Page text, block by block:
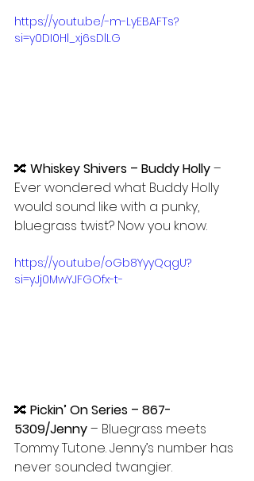
https://youtu.be/-m-LyEBAFTs?
si=y0DI0Hl_xj6sDlLG
🔀 Whiskey Shivers – Buddy Holly –
Ever wondered what Buddy Holly
would sound like with a punky,
bluegrass twist? Now you know.
https://youtu.be/oGb8YyyQqgU?
si=yJj0MwYJFGOfx-t-
🔀 Pickin’ On Series – 867-
5309/Jenny – Bluegrass meets
Tommy Tutone. Jenny’s number has
never sounded twangier.